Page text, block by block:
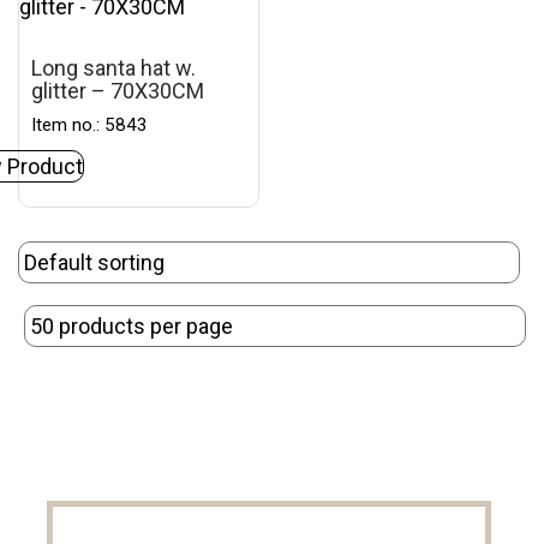
Long santa hat w.
glitter – 70X30CM
Item no.: 5843
Product